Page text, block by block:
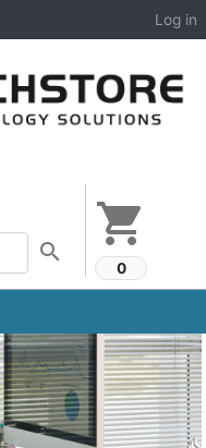
Log in
shopping_cart
0
search